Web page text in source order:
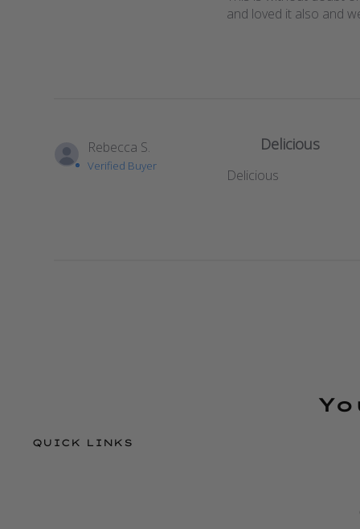
and loved it also and
Rebecca S.
Verified Buyer
Delicious
Delicious
QUICK LINKS